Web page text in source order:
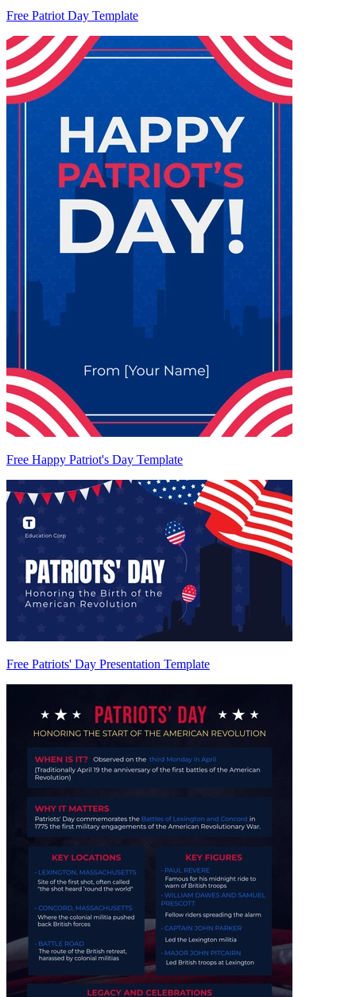
Free Patriot Day Template
Free Happy Patriot's Day Template
Free Patriots' Day Presentation Template